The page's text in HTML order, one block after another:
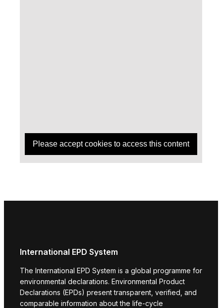
Please accept cookies to access this content
International EPD System
The International EPD System is a global programme for
environmental declarations. Environmental Product
Declarations (EPDs) present transparent, verified, and
comparable information about the life-cycle